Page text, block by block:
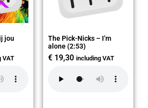
jou
VAT
The Pick-Nicks – I’m
alone (2:53)
€ 19,30 including VAT